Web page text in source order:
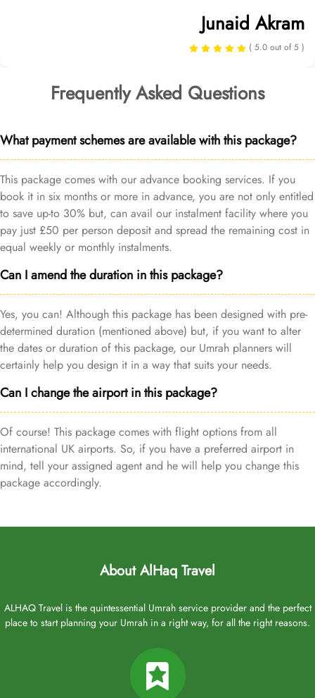
Junaid Akram
( 5.0 out of 5 )
Frequently Asked Questions
What payment schemes are available with this package?
This package comes with our advance booking services. If you
book it in six months or more in advance, you are not only entitled
to save up-to 30% but, can avail our instalment facility where you
pay just £50 per person deposit and spread the remaining cost in
equal weekly or monthly instalments.
Can I amend the duration in this package?
Yes, you can! Although this package has been designed with pre-
determined duration (mentioned above) but, if you want to alter
the dates or duration of this package, our Umrah planners will
certainly help you design it in a way that suits your needs.
Can I change the airport in this package?
Of course! This package comes with flight options from all
international UK airports. So, if you have a preferred airport in
mind, tell your assigned agent and he will help you change this
package accordingly.
About AlHaq Travel
ALHAQ Travel is the quintessential Umrah service provider and the perfect
place to start planning your Umrah in a right way, for all the right reasons.